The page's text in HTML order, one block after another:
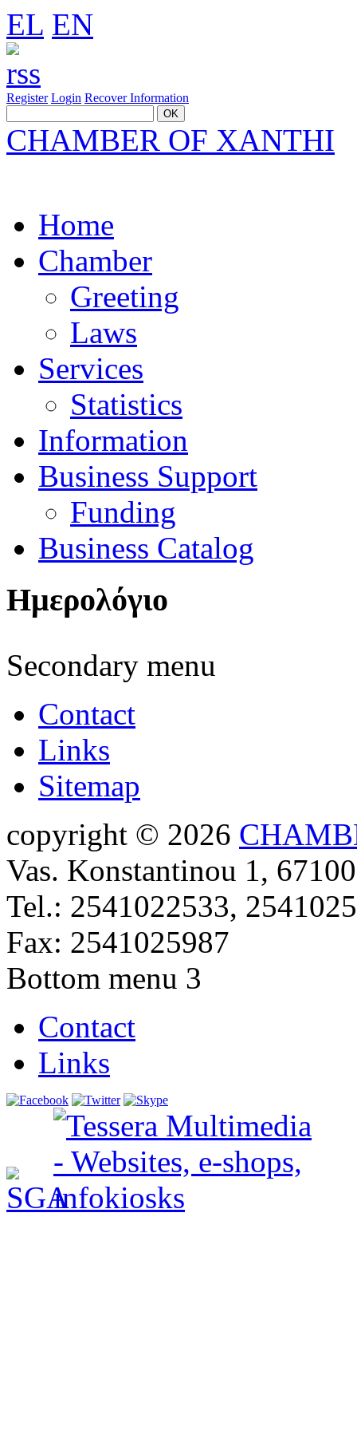
EL EN
Register Login Recover Information
CHAMBER OF XANTHI
Home
Chamber
Greeting
Laws
Services
Statistics
Information
Business Support
Funding
Business Catalog
Ημερολόγιο
Secondary menu
Contact
Links
Sitemap
copyright © 2026
Vas. Konstantinou 1,
Tel.: 2541022533,
Fax: 2541025987
Bottom menu 3
Contact
Links